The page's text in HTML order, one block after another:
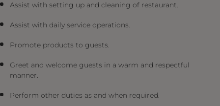
Assist with setting up and cleaning of restaurant.
Assist with daily service operations.
Promote products to guests.
Greet and welcome guests in a warm and respectful
manner.
Perform other duties as and when required.